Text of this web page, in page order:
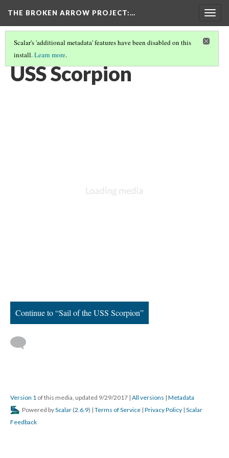
THE BROKEN ARROW PROJECT:…
Scalar's 'additional metadata' features have been disabled on this
install.Learn more.
SPRING 1968 - AT SEA, ATLANTIC
USS Scorpion
Continue to “Sail of the USS Scorpion”
Version 1 of this media, updated 9/29/2017 | All versions | Metadata
Powered byScalar (2.6.9) | Terms of Service | Privacy Policy | Scalar
Feedback